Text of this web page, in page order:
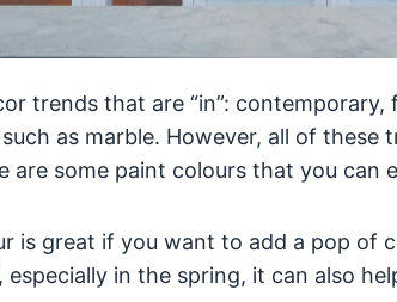
trends that are “in”:
as marble. However, all of these
are some paint colours that you can
is great if you want to add a pop of
especially in the spring, it can also